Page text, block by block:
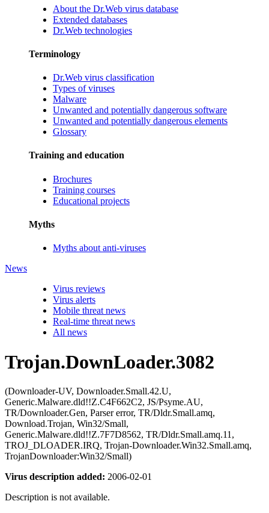
About the Dr.Web virus database
Extended databases
Dr.Web technologies
Terminology
Dr.Web virus classification
Types of viruses
Malware
Unwanted and potentially dangerous software
Unwanted and potentially dangerous elements
Glossary
Training and education
Brochures
Training courses
Educational projects
Myths
Myths about anti-viruses
News
Virus reviews
Virus alerts
Mobile threat news
Real-time threat news
All news
Trojan.DownLoader.3082
(Downloader-UV, Downloader.Small.42.U,
Generic.Malware.dld!!Z.C4F662C2, JS/Psyme.AU,
TR/Downloader.Gen, Parser error, TR/Dldr.Small.amq,
Download.Trojan, Win32/Small,
Generic.Malware.dld!!Z.7F7D8562, TR/Dldr.Small.amq.11,
TROJ_DLOADER.IRQ, Trojan-Downloader.Win32.Small.amq,
TrojanDownloader:Win32/Small)
Virus description added: 2006-02-01
Description is not available.